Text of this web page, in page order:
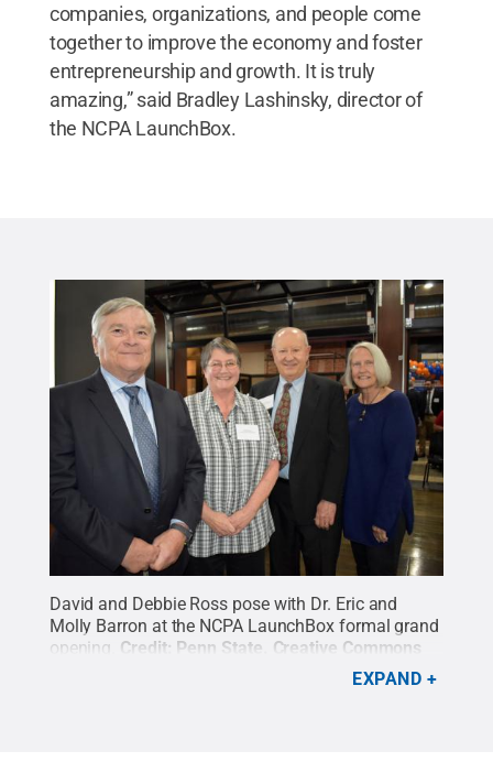
companies, organizations, and people come
together to improve the economy and foster
entrepreneurship and growth. It is truly
amazing,” said Bradley Lashinsky, director of
the NCPA LaunchBox.
David and Debbie Ross pose with Dr. Eric and
Molly Barron at the NCPA LaunchBox formal grand
opening. Credit: Penn State Creative Commons
EXPAND